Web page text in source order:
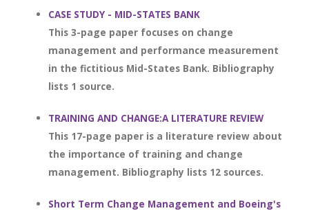
CASE STUDY - MID-STATES BANK
This 3-page paper focuses on change
management and performance measurement
in the fictitious Mid-States Bank. Bibliography
lists 1 source.
TRAINING AND CHANGE:A LITERATURE REVIEW
This 17-page paper is a literature review about
the importance of training and change
management. Bibliography lists 12 sources.
Short Term Change Management and Boeing's